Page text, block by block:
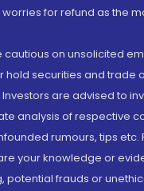
for refund as the
cautious on unsolicited
hold securities and trade
are advised to
analysis of respective
rumours, tips etc.
your knowledge or
potential frauds or